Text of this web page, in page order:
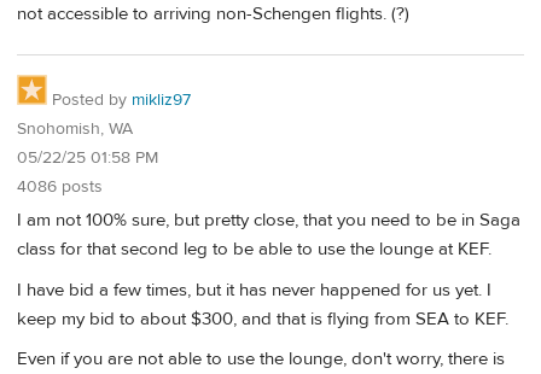
not accessible to arriving non-Schengen flights. (?)
Posted by mikliz97
Snohomish, WA
05/22/25 01:58 PM
4086 posts
I am not 100% sure, but pretty close, that you need to be in Saga
class for that second leg to be able to use the lounge at KEF.
I have bid a few times, but it has never happened for us yet. I
keep my bid to about $300, and that is flying from SEA to KEF.
Even if you are not able to use the lounge, don't worry, there is